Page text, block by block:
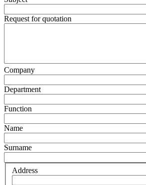
Request for quotation
Company
Department
Function
Name
Surname
Address